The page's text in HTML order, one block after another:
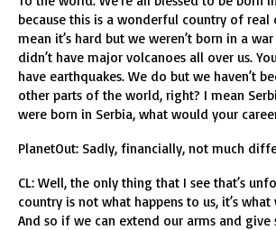
because this is a wonderful country of real
mean it’s hard but we weren’t born in a
didn’t have major volcanoes all over us.
have earthquakes. We do but we haven’t
other parts of the world, right? I mean
were born in Serbia, what would your
PlanetOut: Sadly, financially, not much
CL: Well, the only thing that I see that’s
country is not what happens to us, it’s
And so if we can extend our arms and give